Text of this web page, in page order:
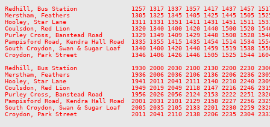
Redhill, Bus Station               1257 1317 1337 1357 1417 1437 1457 1517
Merstham, Feathers                 1305 1325 1345 1405 1425 1445 1505 1525
Hooley, Star Lane                  1311 1331 1351 1411 1431 1451 1511 1531
Coulsdon, Red Lion                 1320 1340 1400 1420 1440 1500 1520 1540
Purley Cross, Banstead Road        1329 1349 1409 1429 1448 1508 1528
Pampisford Road, Kendra Hall Road  1335 1355 1415 1435 1454 1514 1534
South Croydon, Swan & Sugar Loaf   1340 1400 1420 1440 1459 1519 1538
Croydon, Park Street               1346 1406 1426 1446 1505 1525 1544 1604
Redhill, Bus Station               1930 2000 2030 2100 2130 2200 2230 2300
Merstham, Feathers                 1936 2006 2036 2106 2136 2206 2236
Hooley, Star Lane                  1941 2011 2041 2111 2140 2210 2240
Coulsdon, Red Lion                 1949 2019 2049 2118 2147 2216 2246
Purley Cross, Banstead Road        1956 2026 2056 2124 2153 2222 2251
Pampisford Road, Kendra Hall Road  2001 2031 2101 2129 2158 2227 2256
South Croydon, Swan & Sugar Loaf   2005 2035 2105 2133 2201 2230 2259